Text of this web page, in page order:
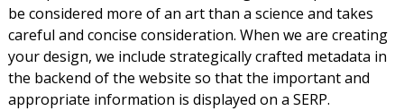
be considered more of an art than a science and takes
careful and concise consideration. When we are creating
your design, we include strategically crafted metadata in
the backend of the website so that the important and
appropriate information is displayed on a SERP.